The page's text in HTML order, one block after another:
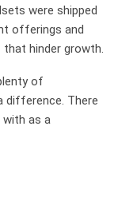
were shipped
offerings and
hinder growth.
of
difference. There
with as a